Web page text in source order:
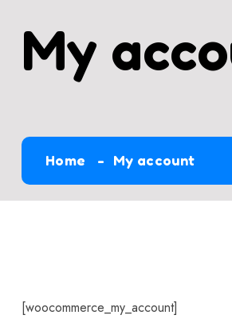
My
Home My account
[woocommerce_my_account]